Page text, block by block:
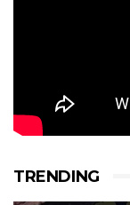
TRENDING